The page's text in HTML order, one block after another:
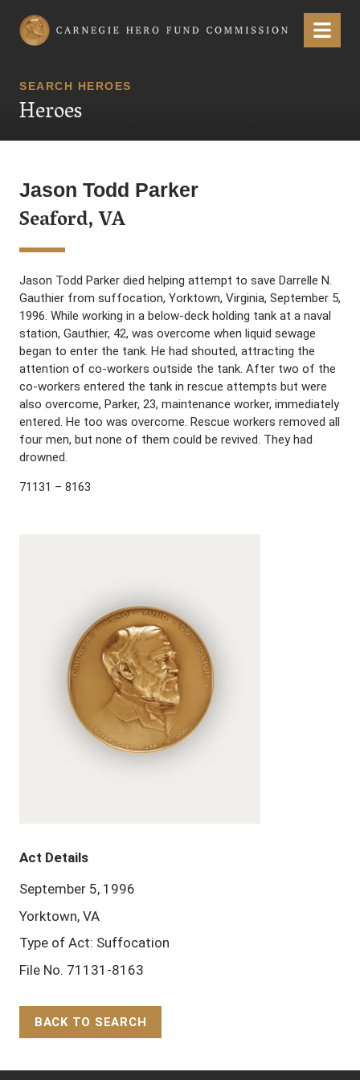
Carnegie Hero Fund Commission Menu
SEARCH HEROES
Heroes
Jason Todd Parker
Seaford, VA
Jason Todd Parker died helping attempt to save Darrelle N.
Gauthier from suffocation, Yorktown, Virginia, September 5,
1996. While working in a below-deck holding tank at a naval
station, Gauthier, 42, was overcome when liquid sewage
began to enter the tank. He had shouted, attracting the
attention of co-workers outside the tank. After two of the
co-workers entered the tank in rescue attempts but were
also overcome, Parker, 23, maintenance worker, immediately
entered. He too was overcome. Rescue workers removed all
four men, but none of them could be revived. They had
drowned.
71131 – 8163
Act Details
September 5, 1996
Yorktown, VA
Type of Act: Suffocation
File No. 71131-8163
BACK TO SEARCH